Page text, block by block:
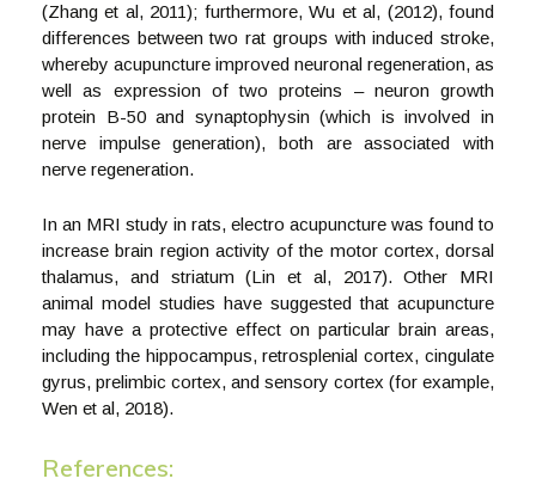
(Zhang et al, 2011); furthermore, Wu et al, (2012), found
differences between two rat groups with induced stroke,
whereby acupuncture improved neuronal regeneration, as
well as expression of two proteins – neuron growth
protein B-50 and synaptophysin (which is involved in
nerve impulse generation), both are associated with
nerve regeneration.
In an MRI study in rats, electro acupuncture was found to
increase brain region activity of the motor cortex, dorsal
thalamus, and striatum (Lin et al, 2017). Other MRI
animal model studies have suggested that acupuncture
may have a protective effect on particular brain areas,
including the hippocampus, retrosplenial cortex, cingulate
gyrus, prelimbic cortex, and sensory cortex (for example,
Wen et al, 2018).
References: